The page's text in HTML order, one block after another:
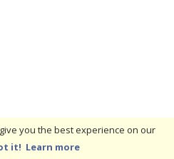
you the best experience on our
it! Learn more